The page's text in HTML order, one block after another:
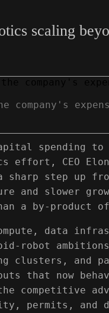
scaling
company's
spending
effort, CEO
step up
and slower
a by‑product of
data
robot
and
that now
competitive
permits, and